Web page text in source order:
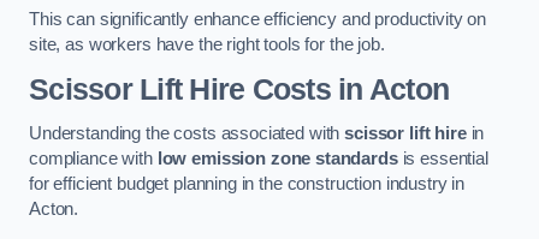
This can significantly enhance efficiency and productivity on
site, as workers have the right tools for the job.
Scissor Lift Hire Costs in Acton
Understanding the costs associated withscissor lift hirein
compliance with low emission zone standardsis essential
for efficient budget planning in the construction industry in
Acton.